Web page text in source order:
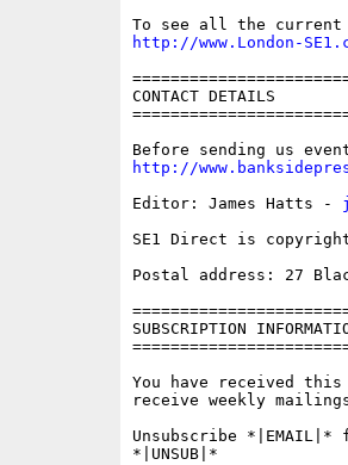
http://www.London-
CONTACT DETAILS
http://
Editor: James Hatts -
SE1 Direct is
Postal address: 27
SUBSCRIPTION
You have received
receive weekly
Unsubscribe
*|UNSUB|*